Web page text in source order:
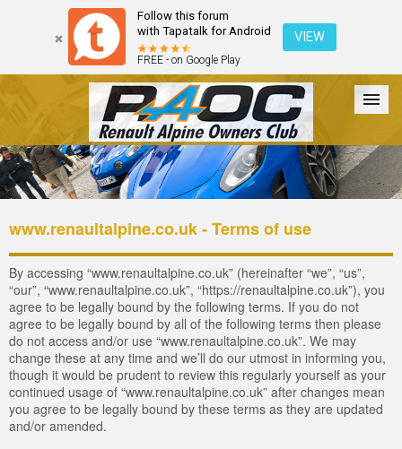
Follow this forum
with Tapatalk for Android
FREE - on Google Play
VIEW
Forum The Cars The Club Galleries Register
Login
www.renaultalpine.co.uk - Terms of use
By accessing “www.renaultalpine.co.uk” (hereinafter “we”, “us”,
“our”, “www.renaultalpine.co.uk”, “https://renaultalpine.co.uk”), you
agree to be legally bound by the following terms. If you do not
agree to be legally bound by all of the following terms then please
do not access and/or use “www.renaultalpine.co.uk”. We may
change these at any time and we’ll do our utmost in informing you,
though it would be prudent to review this regularly yourself as your
continued usage of “www.renaultalpine.co.uk” after changes mean
you agree to be legally bound by these terms as they are updated
and/or amended.